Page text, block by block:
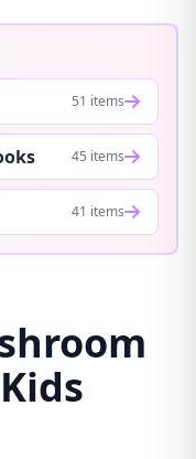
51 items
45 items
41 items